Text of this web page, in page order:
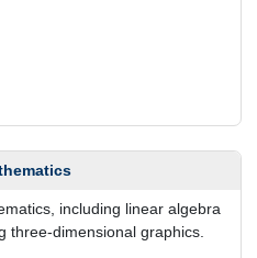
including linear algebra
three-dimensional graphics.